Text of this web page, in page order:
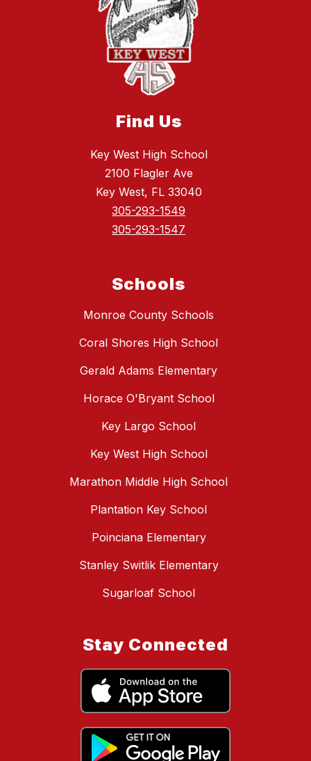
Find Us
Key West High School
2100 Flagler Ave
Key West, FL 33040
305-293-1549
305-293-1547
Schools
Monroe County Schools
Coral Shores High School
Gerald Adams Elementary
Horace O'Bryant School
Key Largo School
Key West High School
Marathon Middle High School
Plantation Key School
Poinciana Elementary
Stanley Switlik Elementary
Sugarloaf School
Stay Connected